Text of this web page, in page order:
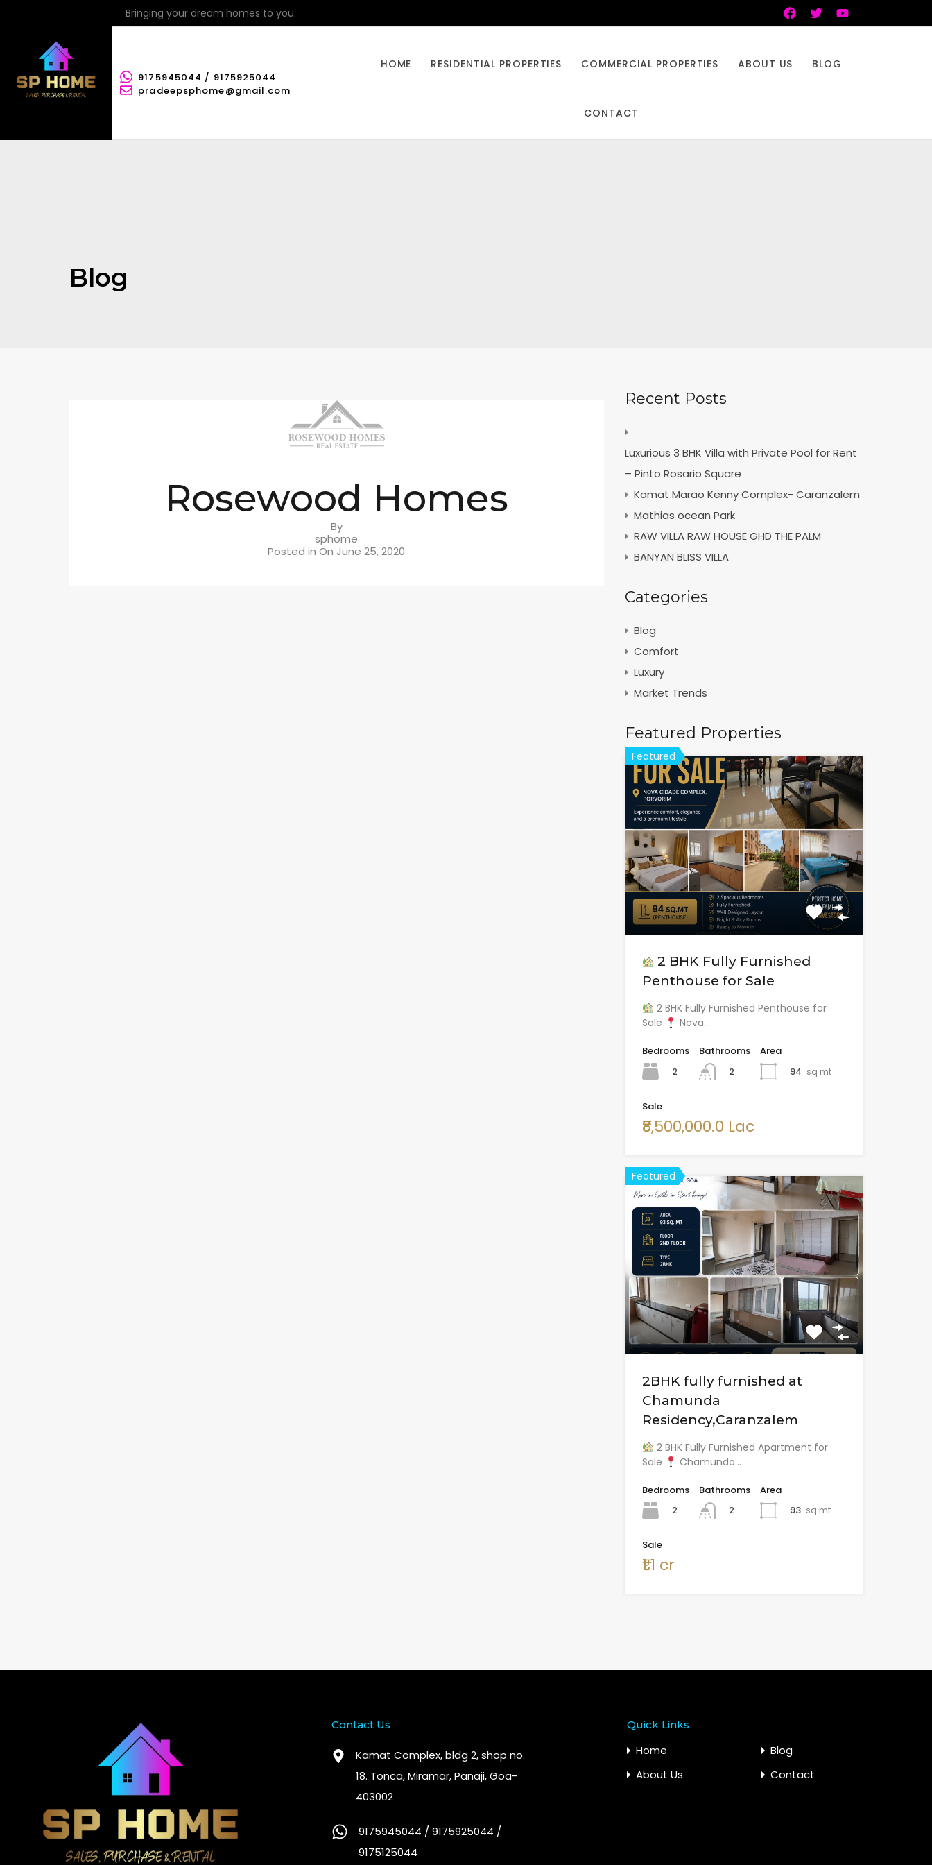
Bringing your dream homes to you.
9175945044 / 9175925044
pradeepsphome@gmail.com
HOME RESIDENTIAL PROPERTIES COMMERCIAL PROPERTIES ABOUT US BLOG
CONTACT
Blog
Rosewood Homes
By
sphome
Posted in On June 25, 2020
Recent Posts
Luxurious 3 BHK Villa with Private Pool for Rent
– Pinto Rosario Square
Kamat Marao Kenny Complex- Caranzalem
Mathias ocean Park
RAW VILLA RAW HOUSE GHD THE PALM
BANYAN BLISS VILLA
Categories
Blog
Comfort
Luxury
Market Trends
Featured Properties
Featured
2 BHK Fully Furnished
Penthouse for Sale
2 BHK Fully Furnished Penthouse for
Sale
Nova…
Bedrooms
2
Bathrooms
2
Area
94 sq mt
Sale
₹8,500,000.0 Lac
Featured
2BHK fully furnished at
Chamunda
Residency,Caranzalem
2 BHK Fully Furnished Apartment for
Sale
Chamunda…
Bedrooms
2
Bathrooms
2
Area
93 sq mt
Sale
₹1.1 cr
Contact Us
Kamat Complex, bldg 2, shop no.
18. Tonca, Miramar, Panaji, Goa-
403002
9175945044 / 9175925044 /
9175125044
Quick Links
Home
Blog
About Us
Contact